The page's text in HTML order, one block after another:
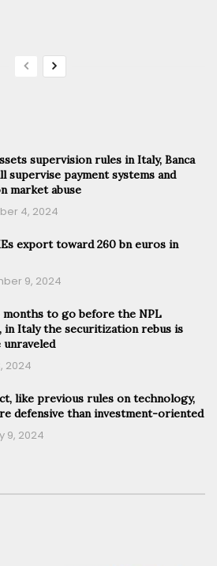
supervision rules in Italy, Banca
supervise payment systems and
market abuse
4, 2024
export toward 260 bn euros in
9, 2024
to go before the NPL
in Italy the securitization rebus is
2024
like previous rules on technology,
defensive than investment-oriented
9, 2024